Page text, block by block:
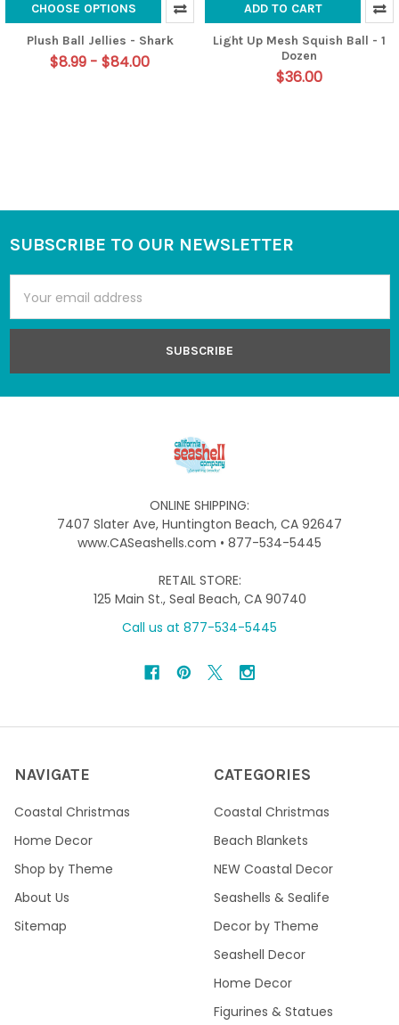
CHOOSE OPTIONS
Plush Ball Jellies - Shark
$8.99 - $84.00
ADD TO CART
Light Up Mesh Squish Ball - 1
Dozen
$36.00
Footer
SUBSCRIBE TO OUR NEWSLETTER
Address
ONLINE SHIPPING:
7407 Slater Ave, Huntington Beach, CA 92647
www.CASeashells.com • 877-534-5445
RETAIL STORE:
125 Main St., Seal Beach, CA 90740
Call us at 877-534-5445
NAVIGATE
Coastal Christmas
Home Decor
Shop by Theme
About Us
Sitemap
CATEGORIES
Coastal Christmas
Beach Blankets
NEW Coastal Decor
Seashells & Sealife
Decor by Theme
Seashell Decor
Home Decor
Figurines & Statues